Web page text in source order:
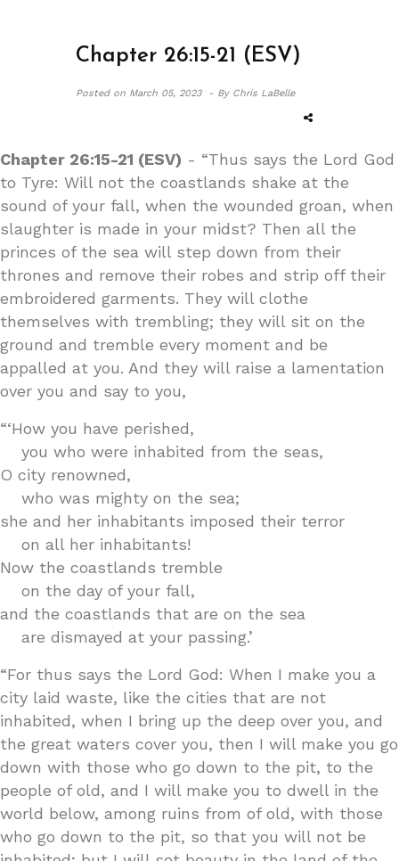
Chapter 26:15-21 (ESV)
Posted onMarch 05, 2023 - By Chris LaBelle
Chapter 26:15-21 (ESV) - “Thus says the Lord God
to Tyre: Will not the coastlands shake at the
sound of your fall, when the wounded groan, when
slaughter is made in your midst? Then all the
princes of the sea will step down from their
thrones and remove their robes and strip off their
embroidered garments. They will clothe
themselves with trembling; they will sit on the
ground and tremble every moment and be
appalled at you. And they will raise a lamentation
over you and say to you,
“‘How you have perished,
you who were inhabited from the seas,
O city renowned,
who was mighty on the sea;
she and her inhabitants imposed their terror
on all her inhabitants!
Now the coastlands tremble
on the day of your fall,
and the coastlands that are on the sea
are dismayed at your passing.’
“For thus says the Lord God: When I make you a
city laid waste, like the cities that are not
inhabited, when I bring up the deep over you, and
the great waters cover you, then I will make you go
down with those who go down to the pit, to the
people of old, and I will make you to dwell in the
world below, among ruins from of old, with those
who go down to the pit, so that you will not be